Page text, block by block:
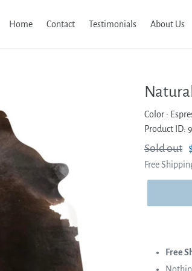
Home Contact Testimonials About Us
Color :
Product ID:
Regular
price
Sold out
Free
Free